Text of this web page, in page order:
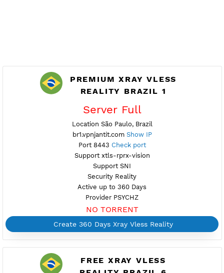
PREMIUM XRAY VLESS
REALITY BRAZIL 1
Server Full
Location São Paulo, Brazil
br1.vpnjantit.com
Show IP
Port 8443Check port